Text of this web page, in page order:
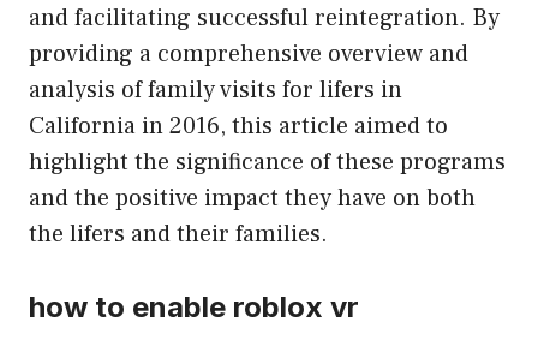
and facilitating successful reintegration. By
providing a comprehensive overview and
analysis of family visits for lifers in
California in 2016, this article aimed to
highlight the significance of these programs
and the positive impact they have on both
the lifers and their families.
how to enable roblox vr